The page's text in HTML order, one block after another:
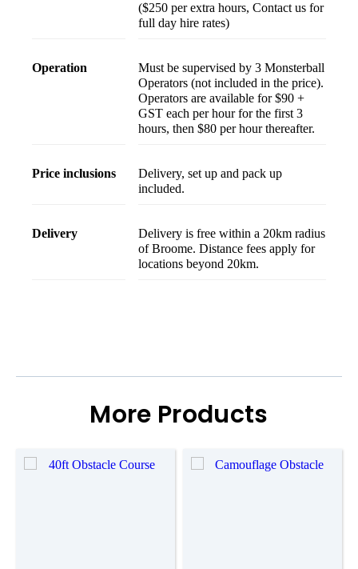
($250 per extra hours, Contact us for
full day hire rates)
operation
Must be supervised by 3 Monsterball
Operators (not included in the price).
Operators are available for $90 +
GST each per hour for the first 3
hours, then $80 per hour thereafter.
price inclusions
Delivery, set up and pack up
included.
delivery
Delivery is free within a 20km radius
of Broome. Distance fees apply for
locations beyond 20km.
More Products